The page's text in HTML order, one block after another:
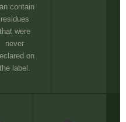
contain
residues
that were
never
on
the label.